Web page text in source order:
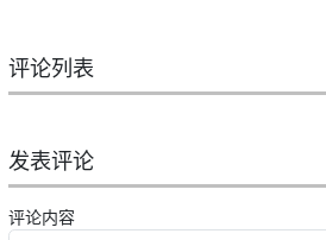
评论列表
发表评论
评论内容